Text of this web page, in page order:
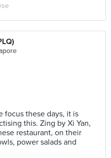
focus these days, it is
this. Zing by Xi Yan,
restaurant, on their
power salads and